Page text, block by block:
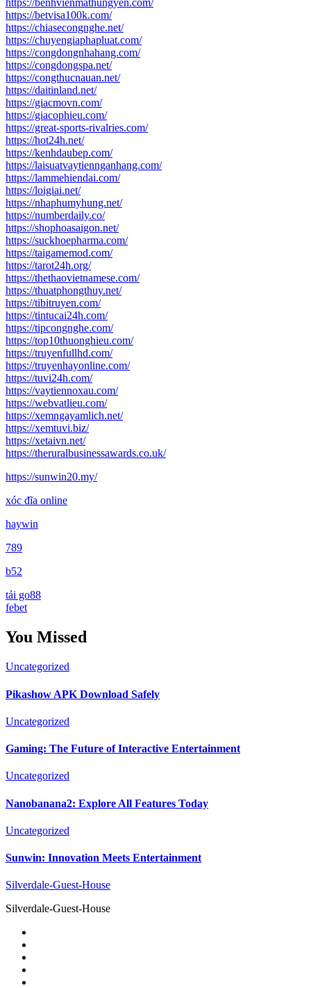
https://benhvienmathungyen.com/
https://betvisa100k.com/
https://chiasecongnghe.net/
https://chuyengiaphapluat.com/
https://congdongnhahang.com/
https://congdongspa.net/
https://congthucnauan.net/
https://daitinland.net/
https://giacmovn.com/
https://giacophieu.com/
https://great-sports-rivalries.com/
https://hot24h.net/
https://kenhdaubep.com/
https://laisuatvaytiennganhang.com/
https://lammehiendai.com/
https://loigiai.net/
https://nhaphumyhung.net/
https://numberdaily.co/
https://shophoasaigon.net/
https://suckhoepharma.com/
https://taigamemod.com/
https://tarot24h.org/
https://thethaovietnamese.com/
https://thuatphongthuy.net/
https://tibitruyen.com/
https://tintucai24h.com/
https://tipcongnghe.com/
https://top10thuonghieu.com/
https://truyenfullhd.com/
https://truyenhayonline.com/
https://tuvi24h.com/
https://vaytiennoxau.com/
https://webvatlieu.com/
https://xemngayamlich.net/
https://xemtuvi.biz/
https://xetaivn.net/
https://theruralbusinessawards.co.uk/
https://sunwin20.my/
xóc đĩa online
haywin
789
b52
tải go88
febet
You Missed
Uncategorized
Pikashow APK Download Safely
Uncategorized
Gaming: The Future of Interactive Entertainment
Uncategorized
Nanobanana2: Explore All Features Today
Uncategorized
Sunwin: Innovation Meets Entertainment
Silverdale-Guest-House
Silverdale-Guest-House